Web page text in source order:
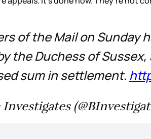
of the Mail on
the Duchess of
sum in settlement.